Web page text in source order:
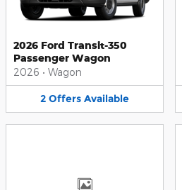
2026 Ford Transit-350
Passenger Wagon
2026 • Wagon
2 Offers Available